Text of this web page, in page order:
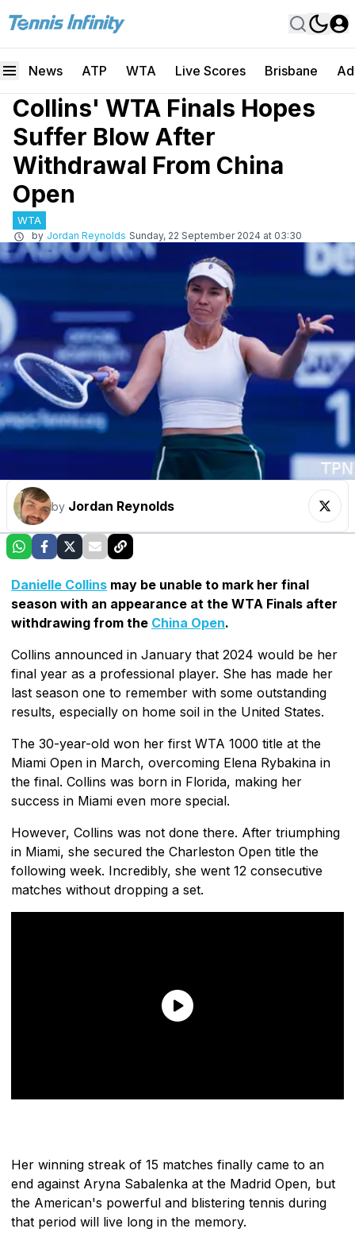
News ATP WTA Live Scores Brisbane
Collins' WTA Finals Hopes
Suffer Blow After
Withdrawal From China
Open
WTA
by Jordan Reynolds Sunday, 22 September 2024 at 03:30
by Jordan Reynolds
Danielle Collins may be unable to mark her final
season with an appearance at the WTA Finals after
withdrawing from the China Open.
Collins announced in January that 2024 would be her
final year as a professional player. She has made her
last season one to remember with some outstanding
results, especially on home soil in the United States.
The 30-year-old won her first WTA 1000 title at the
Miami Open in March, overcoming Elena Rybakina in
the final. Collins was born in Florida, making her
success in Miami even more special.
However, Collins was not done there. After triumphing
in Miami, she secured the Charleston Open title the
following week. Incredibly, she went 12 consecutive
matches without dropping a set.
Her winning streak of 15 matches finally came to an
end against Aryna Sabalenka at the Madrid Open, but
the American's powerful and blistering tennis during
that period will live long in the memory.